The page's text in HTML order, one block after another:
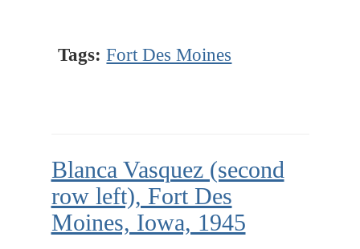
Tags: Fort Des Moines
Blanca Vasquez (second
row left), Fort Des
Moines, Iowa, 1945